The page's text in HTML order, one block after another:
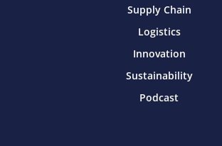
Supply Chain
Logistics
Innovation
Sustainability
Podcast